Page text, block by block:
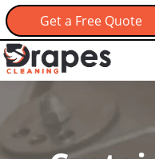
Get a Free Quote